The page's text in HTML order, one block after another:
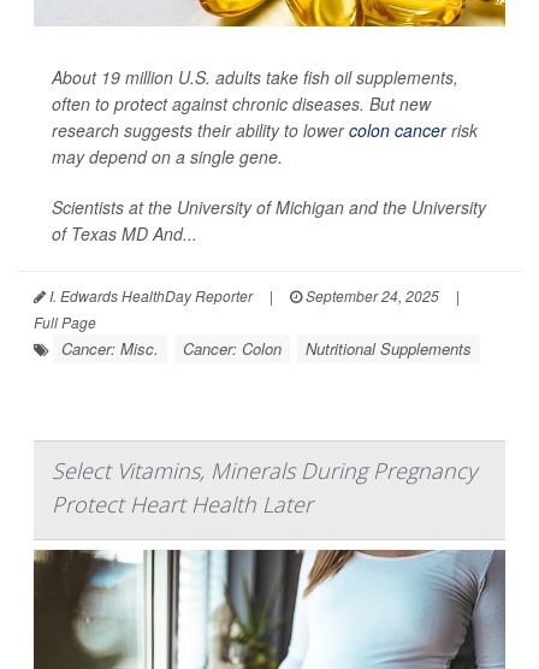
About 19 million U.S. adults take fish oil supplements,
often to protect against chronic diseases. But new
research suggests their ability to lowercolon cancerrisk
may depend on a single gene.
Scientists at the University of Michigan and the University
of Texas MD And...
I. Edwards HealthDay Reporter | September 24, 2025
|
Full Page
Cancer: Misc. Cancer: Colon Nutritional Supplements
Select Vitamins, Minerals During Pregnancy
Protect Heart Health Later